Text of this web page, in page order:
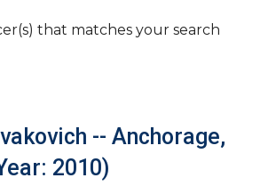
that matches your search
-- Anchorage,
2010)